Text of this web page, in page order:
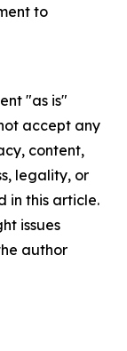
to
"as is"
accept any
content,
legality, or
in this article.
issues
author